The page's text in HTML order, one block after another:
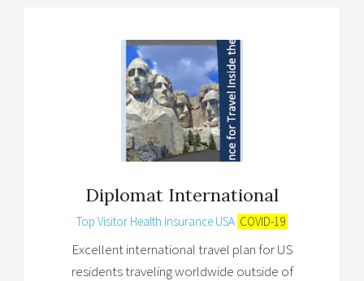
Diplomat International
Top Visitor Health Insurance USA COVID-19
Excellent international travel plan for US
residents traveling worldwide outside of